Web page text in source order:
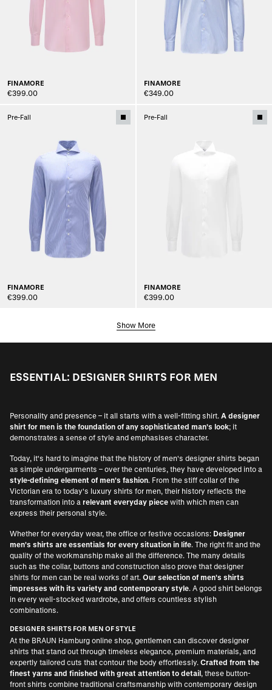
FINAMORE
€399.00
FINAMORE
€349.00
Pre-Fall
FINAMORE
€399.00
Pre-Fall
FINAMORE
€399.00
Show More
ESSENTIAL: DESIGNER SHIRTS FOR MEN
Personality and presence – it all starts with a well-fitting shirt. A designer
shirt for men is the foundation of any sophisticated man's look; it
demonstrates a sense of style and emphasises character.
Today, it's hard to imagine that the history of men's designer shirts began
as simple undergarments – over the centuries, they have developed into a
style-defining element of men's fashion. From the stiff collar of the
Victorian era to today's luxury shirts for men, their history reflects the
transformation into a relevant everyday piece with which men can
express their personal style.
Whether for everyday wear, the office or festive occasions: Designer
men's shirts are essentials for every situation in life. The right fit and the
quality of the workmanship make all the difference. The many details
such as the collar, buttons and construction also prove that designer
shirts for men can be real works of art. Our selection of men's shirts
impresses with its variety and contemporary style. A good shirt belongs
in every well-stocked wardrobe, and offers countless stylish
combinations.
DESIGNER SHIRTS FOR MEN OF STYLE
At the BRAUN Hamburg online shop, gentlemen can discover designer
shirts that stand out through timeless elegance, premium materials, and
expertly tailored cuts that contour the body effortlessly. Crafted from the
finest yarns and finished with great attention to detail, these button-
front shirts combine traditional craftsmanship with contemporary design